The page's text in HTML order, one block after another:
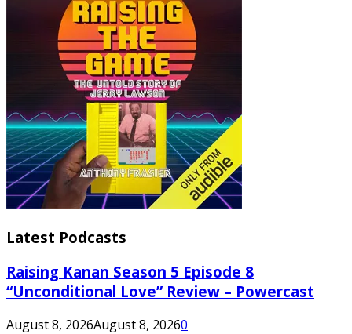
Latest Podcasts
Raising Kanan Season 5 Episode 8
“Unconditional Love” Review – Powercast
August 8, 2026August 8, 20260